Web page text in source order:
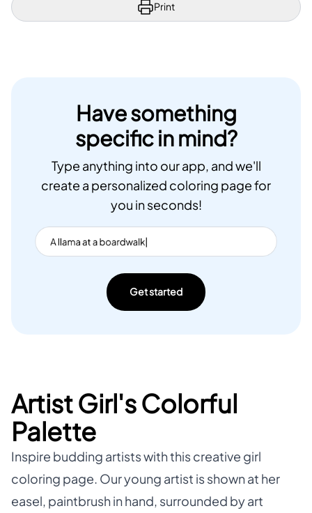
Print
Have something
specific in mind?
Type anything into our app, and we'll
create a personalized coloring page for
you in seconds!
Get started
Artist Girl's Colorful
Palette
Inspire budding artists with this creative girl
coloring page. Our young artist is shown at her
easel, paintbrush in hand, surrounded by art